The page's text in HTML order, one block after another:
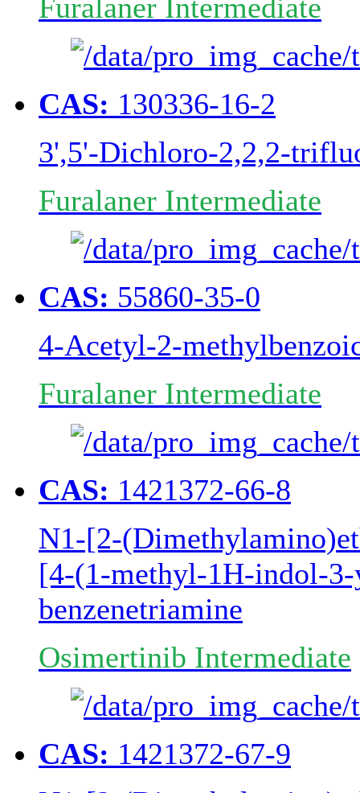
Furalaner Intermediate
CAS: 130336-16-2
3',5'-Dichloro-2,2,2-
Furalaner Intermediate
CAS: 55860-35-0
4-Acetyl-2-
Furalaner Intermediate
CAS: 1421372-66-8
N1-[2-
[4-(1-methyl-1H-indol-
benzenetriamine
Osimertinib Intermediate
CAS: 1421372-67-9